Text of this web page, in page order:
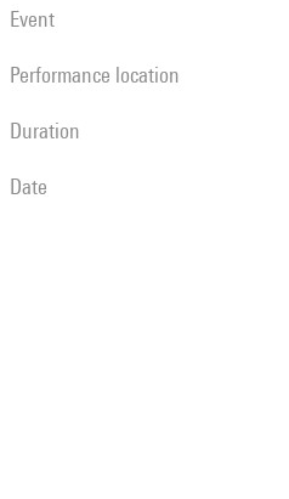
2030
event
performance location
duration
date